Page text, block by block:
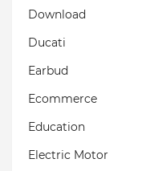
Download
Ducati
Earbud
Ecommerce
Education
Electric Motor